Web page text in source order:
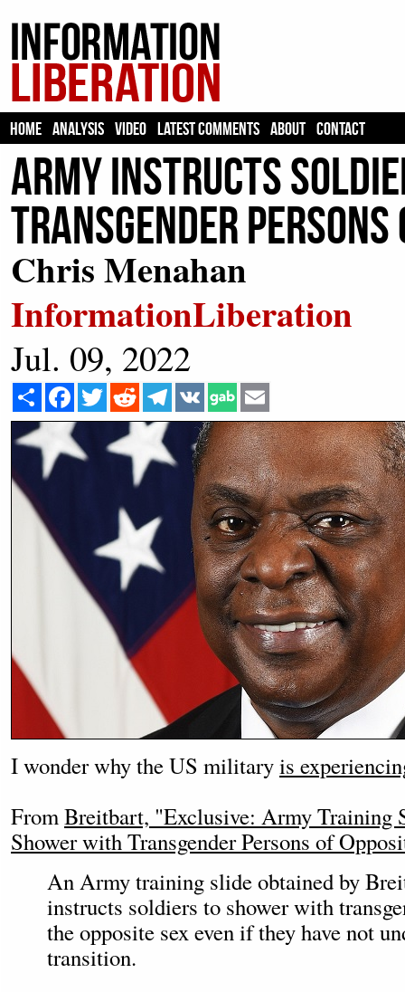
HOME ANALYSIS VIDEO LATEST COMMENTS ABOUT CONTACT
Army Instructs
Transgender Persons
Chris Menahan
InformationLiberation
Jul. 09, 2022
Share Facebook
Twitter Reddit Telegram
VK
I wonder why the US militaryis
FromBreitbart, "Exclusive: Army Training
Shower with Transgender Persons of
An Army training slide obtained by
instructs soldiers to shower with
the opposite sex even if they have not
transition.